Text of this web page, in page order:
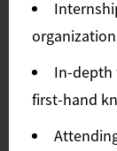
In-depth
first-hand